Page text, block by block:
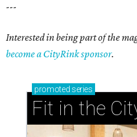
---
Interested in being part of the
become a CityRink sponsor.
promoted series
Fit in the